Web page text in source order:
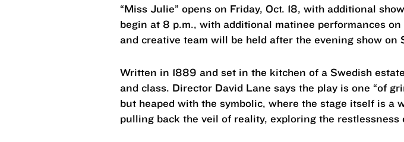
“Miss Julie” opens on Friday, Oct. 18, with additional
begin at 8 p.m., with additional matinee performances
and creative team will be held after the evening show on
Written in 1889 and set in the kitchen of a Swedish
and class. Director David Lane says the play is one “of
but heaped with the symbolic, where the stage itself is
pulling back the veil of reality, exploring the restlessness